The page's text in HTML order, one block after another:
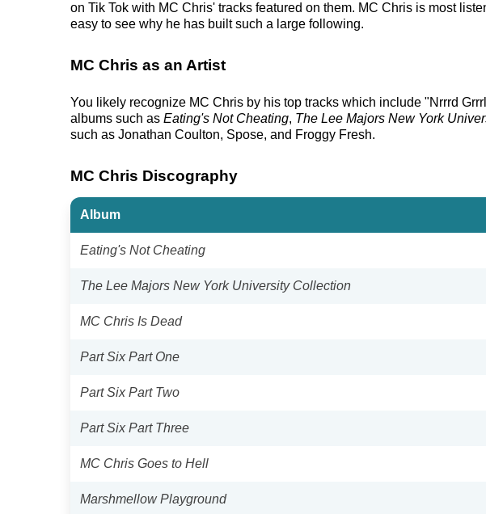
on Tik Tok with MC Chris' tracks featured on them. MC Chris is most
easy to see why he has built such a large following.
MC Chris as an Artist
You likely recognize MC Chris by his top tracks which include "Nrrrd
albums such as Eating's Not Cheating, The Lee Majors New York
such as Jonathan Coulton, Spose, and Froggy Fresh.
MC Chris Discography
Album
Eating's Not Cheating
The Lee Majors New York University Collection
MC Chris Is Dead
Part Six Part One
Part Six Part Two
Part Six Part Three
MC Chris Goes to Hell
Marshmellow Playground